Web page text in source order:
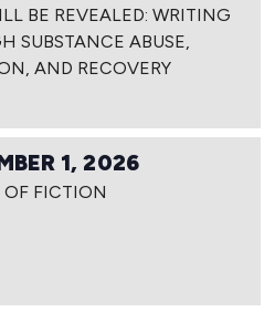
BE REVEALED: WRITING
SUBSTANCE ABUSE,
AND RECOVERY
1, 2026
OF FICTION